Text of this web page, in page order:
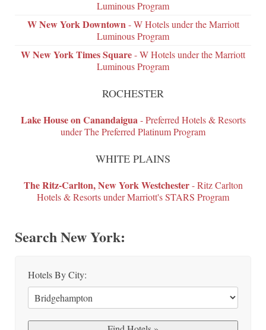
Luminous Program
W New York Downtown - W Hotels under the Marriott
Luminous Program
W New York Times Square- W Hotels under the Marriott
Luminous Program
ROCHESTER
Lake House on Canandaigua - Preferred Hotels & Resorts
under The Preferred Platinum Program
WHITE PLAINS
The Ritz-Carlton, New York Westchester- Ritz Carlton
Hotels & Resorts under Marriott's STARS Program
Search New York:
Hotels By City: